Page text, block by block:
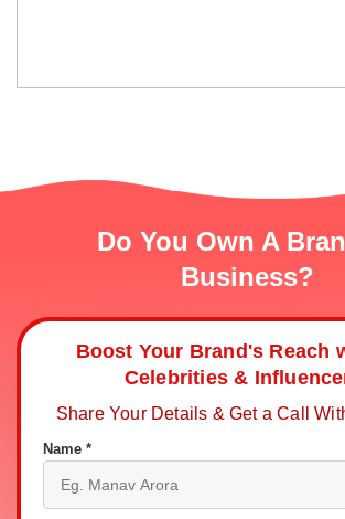
Do You Own A
Business?
Boost Your Brand's Reach
Celebrities &
Share Your Details & Get a Call
Name *